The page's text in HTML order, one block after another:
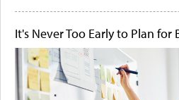
It's Never Too Early to Plan for